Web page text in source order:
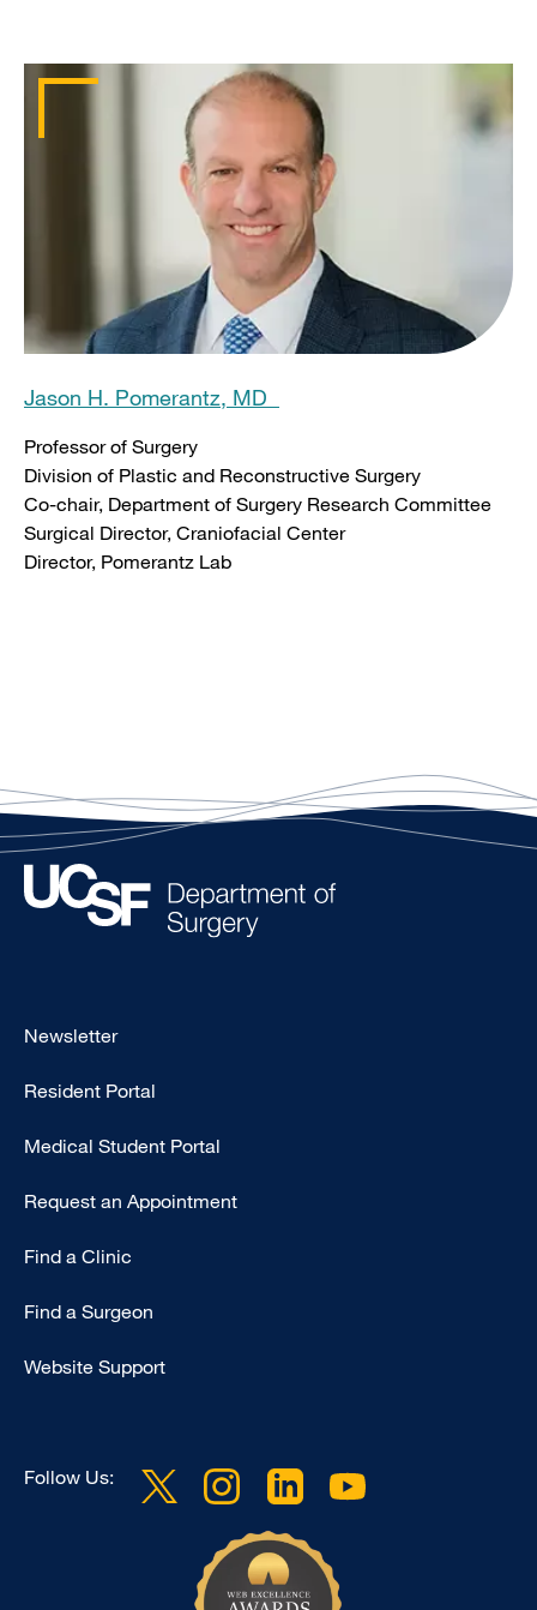
Jason H. Pomerantz, MD
Professor of Surgery
Division of Plastic and Reconstructive Surgery
Co-chair, Department of Surgery Research Committee
Surgical Director, Craniofacial Center
Director, Pomerantz Lab
Footer
Primary
Newsletter
Resident Portal
Medical Student Portal
Request an Appointment
Find a Clinic
Find a Surgeon
Website Support
Follow Us: